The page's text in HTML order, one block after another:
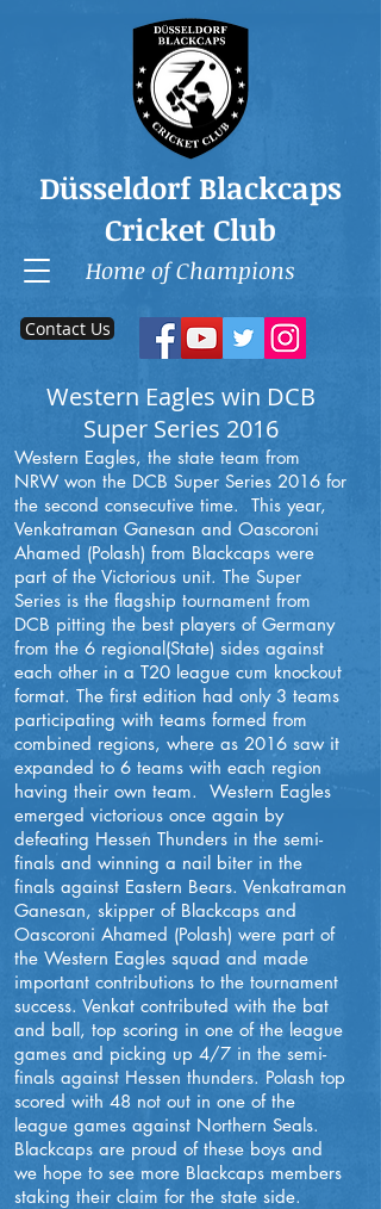
Düsseldorf Blackcaps
Cricket Club
Contact Us
Home of Champions
Western Eagles win DCB
Super Series 2016
Western Eagles, the state team from
NRW won the DCB Super Series 2016 for
the second consecutive time. This year,
Venkatraman Ganesan and Oascoroni
Ahamed (Polash) from Blackcaps were
part of the Victorious unit. The Super
Series is the flagship tournament from
DCB pitting the best players of Germany
from the 6 regional(State) sides against
each other in a T20 league cum knockout
format. The first edition had only 3 teams
participating with teams formed from
combined regions, where as 2016 saw it
expanded to 6 teams with each region
having their own team. Western Eagles
emerged victorious once again by
defeating Hessen Thunders in the semi-
finals and winning a nail biter in the
finals against Eastern Bears. Venkatraman
Ganesan, skipper of Blackcaps and
Oascoroni Ahamed (Polash) were part of
the Western Eagles squad and made
important contributions to the tournament
success. Venkat contributed with the bat
and ball, top scoring in one of the league
games and picking up 4/7 in the semi-
finals against Hessen thunders. Polash top
scored with 48 not out in one of the
league games against Northern Seals.
Blackcaps are proud of these boys and
we hope to see more Blackcaps members
staking their claim for the state side.